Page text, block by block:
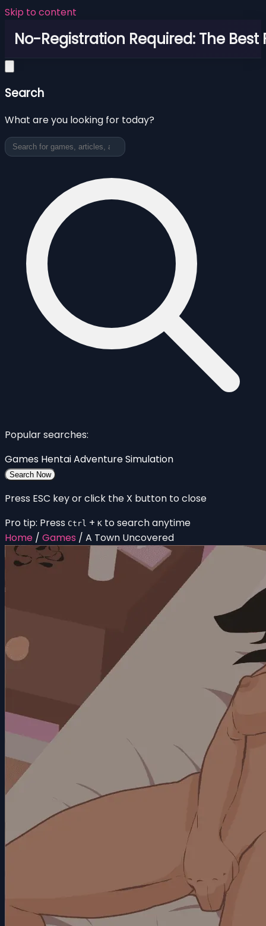
Skip to content
No-Registration Required: The Best
Search
What are you looking for today?
Popular searches:
Games HentaiAdventureSimulation
Search Now
Press ESC key or click the X button to close
Pro tip: Press Ctrl + K to search anytime
Home / Games / A Town Uncovered